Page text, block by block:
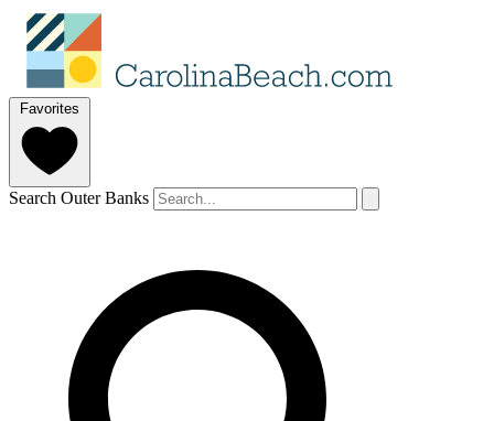
Favorites
Search Outer Banks